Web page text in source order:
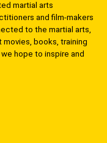
martial arts
and film-makers
to the martial arts,
movies, books, training
hope to inspire and